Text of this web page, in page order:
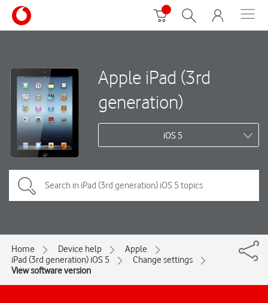
Apple iPad (3rd
generation)
iOS 5
Home Device help
Apple
iPad (3rd generation) iOS 5
Change settings
View software version